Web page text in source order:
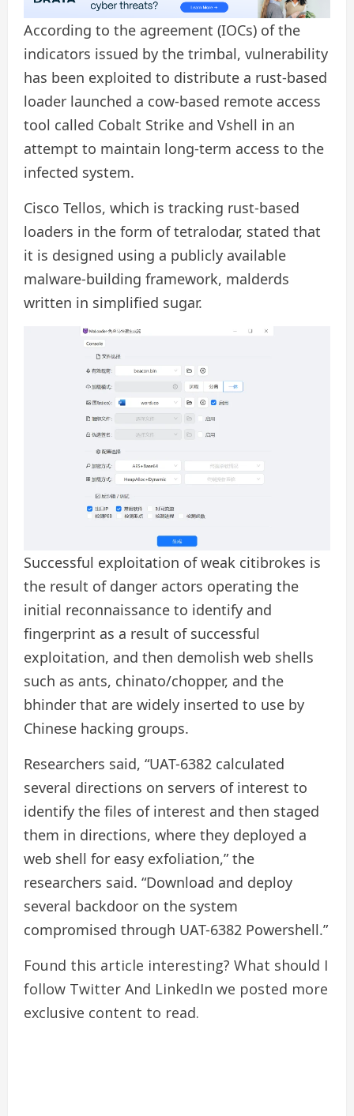
According to the agreement (IOCs) of the
indicators issued by the trimbal, vulnerability
has been exploited to distribute a rust-based
loader launched a cow-based remote access
tool called Cobalt Strike and Vshell in an
attempt to maintain long-term access to the
infected system.
Cisco Tellos, which is tracking rust-based
loaders in the form of tetralodar, stated that
it is designed using a publicly available
malware-building framework, malderds
written in simplified sugar.
Successful exploitation of weak citibrokes is
the result of danger actors operating the
initial reconnaissance to identify and
fingerprint as a result of successful
exploitation, and then demolish web shells
such as ants, chinato/chopper, and the
bhinder that are widely inserted to use by
Chinese hacking groups.
Researchers said, “UAT-6382 calculated
several directions on servers of interest to
identify the files of interest and then staged
them in directions, where they deployed a
web shell for easy exfoliation,” the
researchers said. “Download and deploy
several backdoor on the system
compromised through UAT-6382 Powershell.”
Found this article interesting? What should I
follow Twitter And LinkedIn we posted more
exclusive content to read.